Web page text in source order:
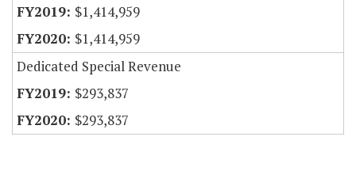
$1,414,959
$1,414,959
Dedicated Special Revenue
$293,837
$293,837